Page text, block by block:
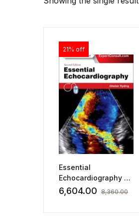
21% off
Essential
Echocardiography by
Alisdair Ryding
6,604.00 8,360.00